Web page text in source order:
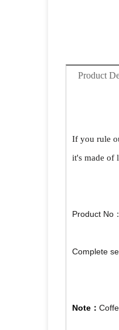
Product
If you rule
it's made of
Product No：
Complete
Note：